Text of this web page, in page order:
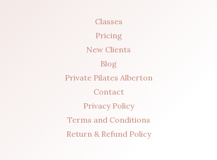
Classes
Pricing
New Clients
Blog
Private Pilates Alberton
Contact
Privacy Policy
Terms and Conditions
Return & Refund Policy